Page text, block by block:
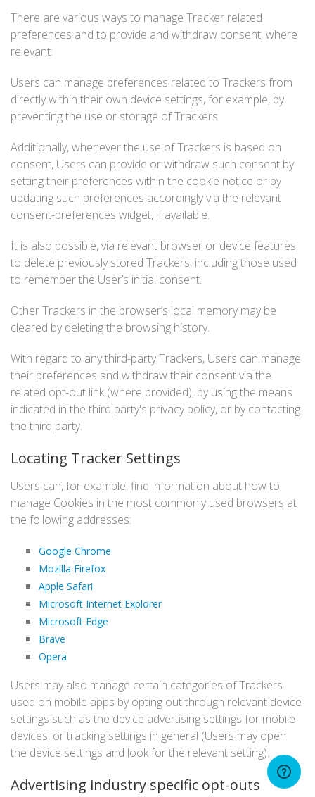
There are various ways to manage Tracker related
preferences and to provide and withdraw consent, where
relevant:
Users can manage preferences related to Trackers from
directly within their own device settings, for example, by
preventing the use or storage of Trackers.
Additionally, whenever the use of Trackers is based on
consent, Users can provide or withdraw such consent by
setting their preferences within the cookie notice or by
updating such preferences accordingly via the relevant
consent-preferences widget, if available.
It is also possible, via relevant browser or device features,
to delete previously stored Trackers, including those used
to remember the User’s initial consent.
Other Trackers in the browser’s local memory may be
cleared by deleting the browsing history.
With regard to any third-party Trackers, Users can manage
their preferences and withdraw their consent via the
related opt-out link (where provided), by using the means
indicated in the third party's privacy policy, or by contacting
the third party.
Locating Tracker Settings
Users can, for example, find information about how to
manage Cookies in the most commonly used browsers at
the following addresses:
Google Chrome
Mozilla Firefox
Apple Safari
Microsoft Internet Explorer
Microsoft Edge
Brave
Opera
Users may also manage certain categories of Trackers
used on mobile apps by opting out through relevant device
settings such as the device advertising settings for mobile
devices, or tracking settings in general (Users may open
the device settings and look for the relevant setting).
Advertising industry specific opt-outs